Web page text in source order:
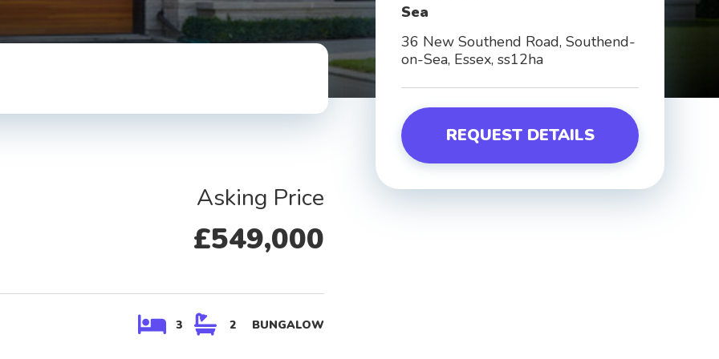
Asking Price
£549,000
3 2 BUNGALOW
Sea
36 New Southend Road, Southend-
on-Sea, Essex, ss12ha
REQUEST DETAILS
Property Type
Maximum Price